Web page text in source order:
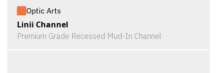
Optic Arts
Linii Channel
Premium Grade Recessed Mud-In Channel